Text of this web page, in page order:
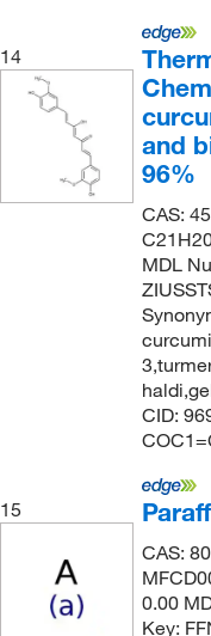
14
and
96%
CAS:
MDL
CID:
15
CAS:
0.00
Key: